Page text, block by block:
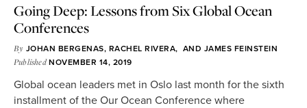
Going Deep: Lessons from Six Global Ocean
Conferences
By JOHAN BERGENAS, RACHEL RIVERA, AND JAMES FEINSTEIN
PublishedNOVEMBER 14, 2019
Global ocean leaders met in Oslo last month for the sixth
installment of the Our Ocean Conference where